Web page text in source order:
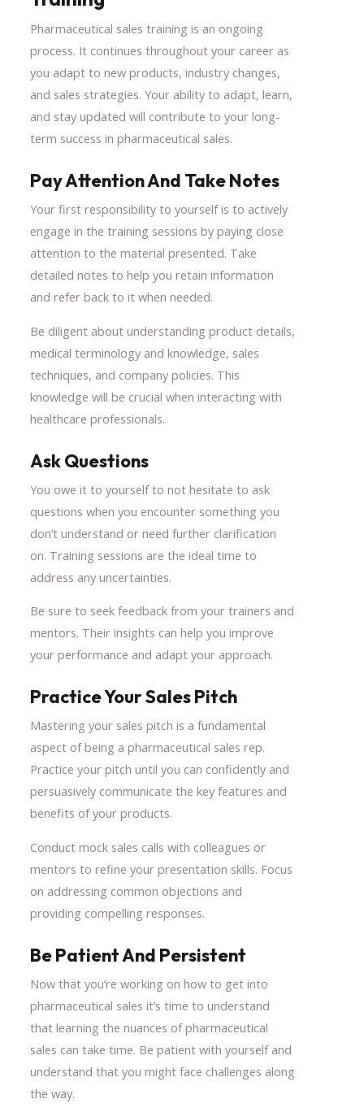
Pharmaceutical sales training is an ongoing
process. It continues throughout your career as
you adapt to new products, industry changes,
and sales strategies. Your ability to adapt, learn,
and stay updated will contribute to your long-
term success in pharmaceutical sales.
Pay Attention And Take Notes
Your first responsibility to yourself is to actively
engage in the training sessions by paying close
attention to the material presented. Take
detailed notes to help you retain information
and refer back to it when needed.
Be diligent about understanding product details,
medical terminology and knowledge, sales
techniques, and company policies. This
knowledge will be crucial when interacting with
healthcare professionals.
Ask Questions
You owe it to yourself to not hesitate to ask
questions when you encounter something you
don’t understand or need further clarification
on. Training sessions are the ideal time to
address any uncertainties.
Be sure to seek feedback from your trainers and
mentors. Their insights can help you improve
your performance and adapt your approach.
Practice Your Sales Pitch
Mastering your sales pitch is a fundamental
aspect of being a pharmaceutical sales rep.
Practice your pitch until you can confidently and
persuasively communicate the key features and
benefits of your products.
Conduct mock sales calls with colleagues or
mentors to refine your presentation skills. Focus
on addressing common objections and
providing compelling responses.
Be Patient And Persistent
Now that you’re working on how to get into
pharmaceutical sales it’s time to understand
that learning the nuances of pharmaceutical
sales can take time. Be patient with yourself and
understand that you might face challenges along
the way.